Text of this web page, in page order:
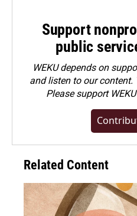
Support
public
WEKU depends on
and listen to our content.
Pleasesupport
Related Content